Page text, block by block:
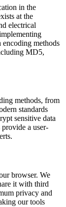
in the
at the
electrical
encoding methods
MD5,
methods, from
standards
sensitive data
a user-
browser. We
it with third
privacy and
our tools